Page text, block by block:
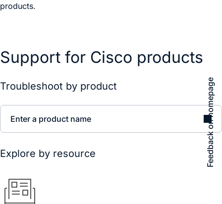
products.
Feedback on homepage
Support for Cisco products
Troubleshoot by product
Enter a product name
Explore by resource